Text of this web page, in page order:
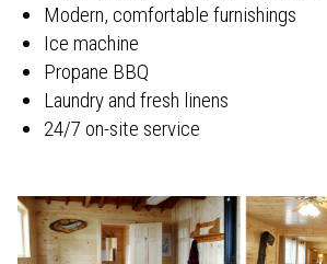
Modern, comfortable furnishings
Ice machine
Propane BBQ
Laundry and fresh linens
24/7 on-site service